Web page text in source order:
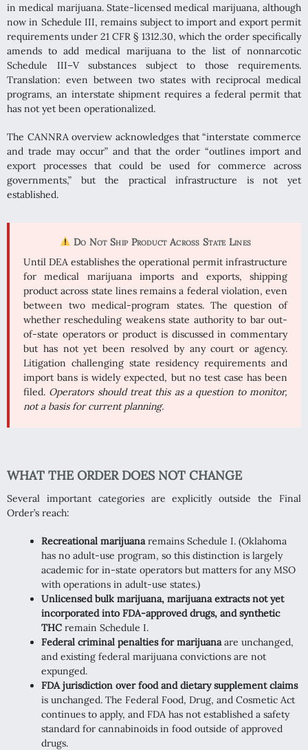
in medical marijuana. State-licensed medical marijuana, although
now in Schedule III, remains subject to import and export permit
requirements under 21 CFR § 1312.30, which the order specifically
amends to add medical marijuana to the list of nonnarcotic
Schedule III–V substances subject to those requirements.
Translation: even between two states with reciprocal medical
programs, an interstate shipment requires a federal permit that
has not yet been operationalized.
The CANNRA overview acknowledges that “interstate commerce
and trade may occur” and that the order “outlines import and
export processes that could be used for commerce across
governments,” but the practical infrastructure is not yet
established.
Do Not Ship Product Across State Lines
Until DEA establishes the operational permit infrastructure
for medical marijuana imports and exports, shipping
product across state lines remains a federal violation, even
between two medical-program states. The question of
whether rescheduling weakens state authority to bar out-
of-state operators or product is discussed in commentary
but has not yet been resolved by any court or agency.
Litigation challenging state residency requirements and
import bans is widely expected, but no test case has been
filed. Operators should treat this as a question to monitor,
not a basis for current planning.
WHAT THE ORDER DOES NOT CHANGE
Several important categories are explicitly outside the Final
Order’s reach:
Recreational marijuanaremains Schedule I. (Oklahoma
has no adult-use program, so this distinction is largely
academic for in-state operators but matters for any MSO
with operations in adult-use states.)
Unlicensed bulk marijuana, marijuana extracts not yet
incorporated into FDA-approved drugs, and synthetic
THC remain Schedule I.
Federal criminal penalties for marijuanaare unchanged,
and existing federal marijuana convictions are not
expunged.
FDA jurisdiction over food and dietary supplement claims
is unchanged. The Federal Food, Drug, and Cosmetic Act
continues to apply, and FDA has not established a safety
standard for cannabinoids in food outside of approved
drugs.